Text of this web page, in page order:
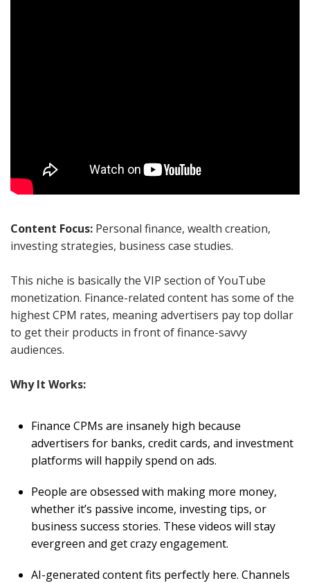
Content Focus: Personal finance, wealth creation,
investing strategies, business case studies.
This niche is basically the VIP section of YouTube
monetization. Finance-related content has some of the
highest CPM rates, meaning advertisers pay top dollar
to get their products in front of finance-savvy
audiences.
Why It Works:
Finance CPMs are insanely high because
advertisers for banks, credit cards, and investment
platforms will happily spend on ads.
People are obsessed with making more money,
whether it’s passive income, investing tips, or
business success stories. These videos will stay
evergreen and get crazy engagement.
AI-generated content fits perfectly here. Channels